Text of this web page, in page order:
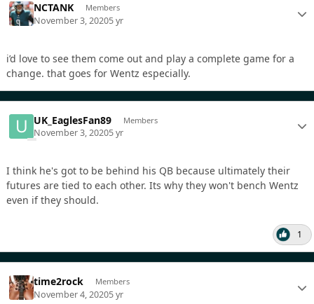
NCTANK Members
November 3, 20205 yr
i’d love to see them come out and play a complete game for a
change. that goes for Wentz especially.
UK_EaglesFan89 Members
November 3, 20205 yr
I think he's got to be behind his QB because ultimately their
futures are tied to each other. Its why they won't bench Wentz
even if they should.
1
time2rock Members
November 4, 20205 yr